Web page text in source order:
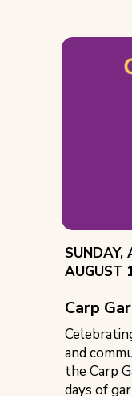
EVENT
DATE:
SUNDAY,
AUGUST
Carp
and
the Carp
days of